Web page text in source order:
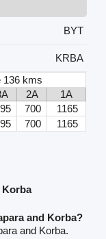
BYT
KRBA
136 kms
2A
1A
700
1165
700 1165
Korba
and Korba?
and Korba.